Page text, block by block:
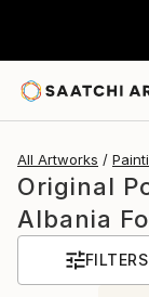
All Artworks
Original
Albania
FILTERS